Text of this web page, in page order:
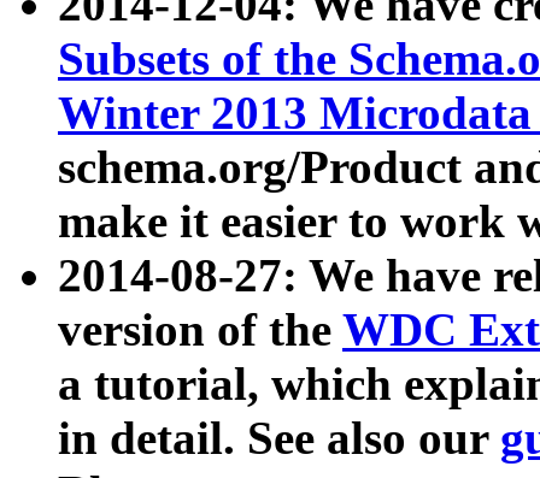
Subsets of the
Winter 2013
schema.org/Product
make it easier to work
2014-08-27: We have
version of the WDC
a tutorial, which
in detail. See also our